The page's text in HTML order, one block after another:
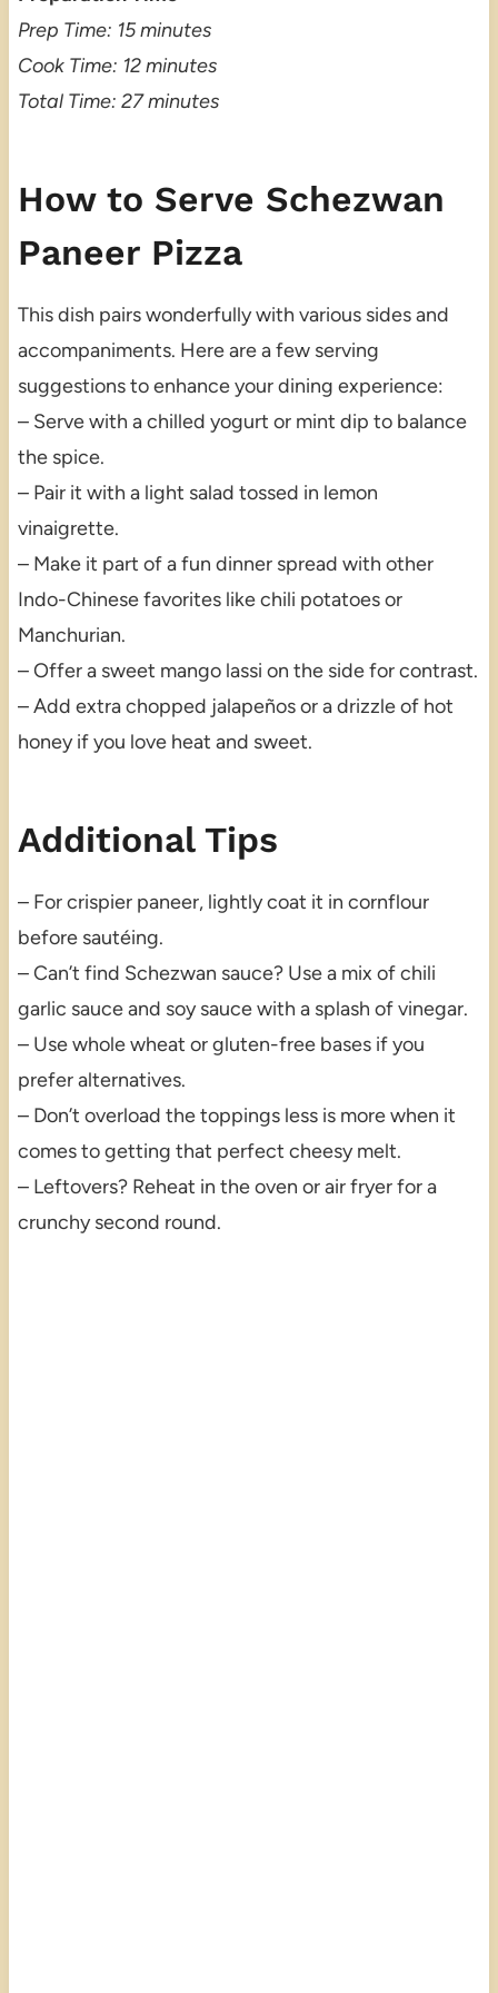
Prep Time: 15 minutes
Cook Time: 12 minutes
Total Time: 27 minutes
How to Serve Schezwan
Paneer Pizza
This dish pairs wonderfully with various sides and
accompaniments. Here are a few serving
suggestions to enhance your dining experience:
– Serve with a chilled yogurt or mint dip to balance
the spice.
– Pair it with a light salad tossed in lemon
vinaigrette.
– Make it part of a fun dinner spread with other
Indo-Chinese favorites like chili potatoes or
Manchurian.
– Offer a sweet mango lassi on the side for contrast.
– Add extra chopped jalapeños or a drizzle of hot
honey if you love heat and sweet.
Additional Tips
– For crispier paneer, lightly coat it in cornflour
before sautéing.
– Can’t find Schezwan sauce? Use a mix of chili
garlic sauce and soy sauce with a splash of vinegar.
– Use whole wheat or gluten-free bases if you
prefer alternatives.
– Don’t overload the toppings less is more when it
comes to getting that perfect cheesy melt.
– Leftovers? Reheat in the oven or air fryer for a
crunchy second round.